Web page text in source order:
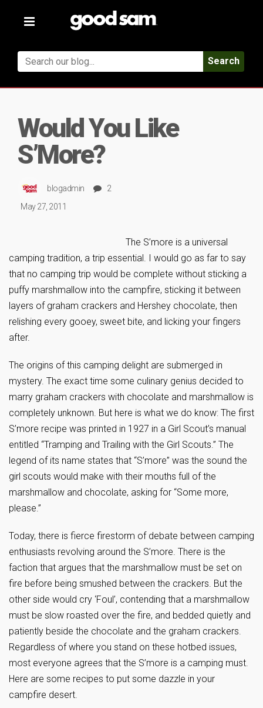
Toggle
Search
Would You Like
S’More?
blogadmin
2
May 27, 2011
The S’more is a universal
camping tradition, a trip essential. I would go as far to say
that no camping trip would be complete without sticking a
puffy marshmallow into the campfire, sticking it between
layers of graham crackers and Hershey chocolate, then
relishing every gooey, sweet bite, and licking your fingers
after.
The origins of this camping delight are submerged in
mystery. The exact time some culinary genius decided to
marry graham crackers with chocolate and marshmallow is
completely unknown. But here is what we do know: The first
S’more recipe was printed in 1927 in a Girl Scout’s manual
entitled “Tramping and Trailing with the Girl Scouts.” The
legend of its name states that “S’more” was the sound the
girl scouts would make with their mouths full of the
marshmallow and chocolate, asking for “Some more,
please.”
Today, there is fierce firestorm of debate between camping
enthusiasts revolving around the S’more. There is the
faction that argues that the marshmallow must be set on
fire before being smushed between the crackers. But the
other side would cry ‘Foul’, contending that a marshmallow
must be slow roasted over the fire, and bedded quietly and
patiently beside the chocolate and the graham crackers.
Regardless of where you stand on these hotbed issues,
most everyone agrees that the S’more is a camping must.
Here are some recipes to put some dazzle in your
campfire desert.